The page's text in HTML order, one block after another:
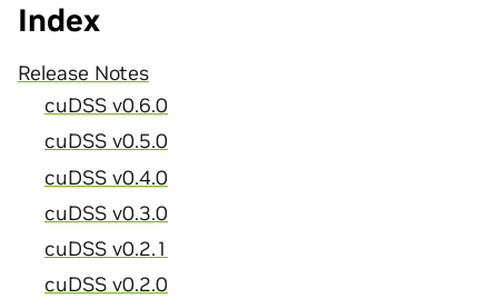
Index
Release Notes
cuDSS v0.6.0
cuDSS v0.5.0
cuDSS v0.4.0
cuDSS v0.3.0
cuDSS v0.2.1
cuDSS v0.2.0